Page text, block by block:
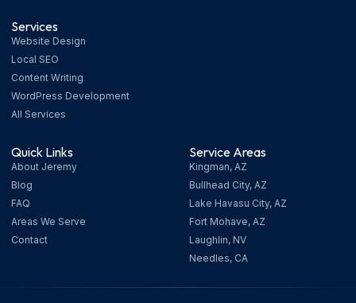
Services
Website Design
Local SEO
Content Writing
WordPress Development
All Services
Quick Links
About Jeremy
Blog
FAQ
Areas We Serve
Contact
Service Areas
Kingman, AZ
Bullhead City, AZ
Lake Havasu City, AZ
Fort Mohave, AZ
Laughlin, NV
Needles, CA